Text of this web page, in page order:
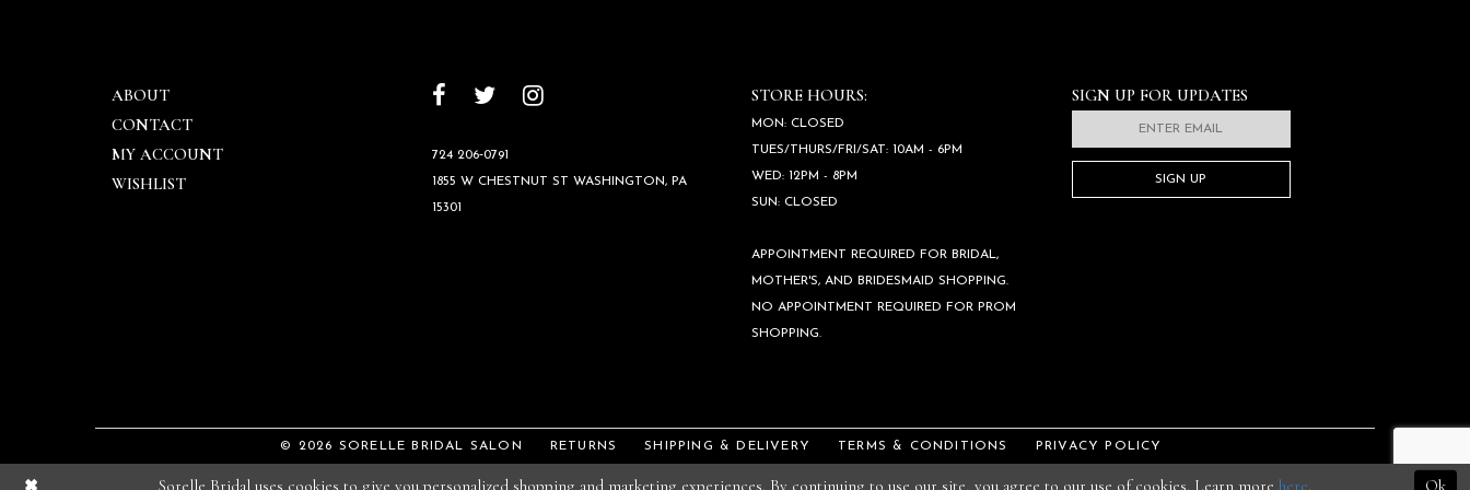
SIGN UP FOR UPDATES
SIGN UP
ABOUT
CONTACT
MY ACCOUNT
WISHLIST
724 206‑0791
1855 W CHESTNUT ST WASHINGTON, PA
15301
STORE HOURS:
MON: CLOSED
TUES/THURS/FRI/SAT: 10AM - 6PM
WED: 12PM - 8PM
SUN: CLOSED
APPOINTMENT REQUIRED FOR BRIDAL,
MOTHER'S, AND BRIDESMAID SHOPPING.
NO APPOINTMENT REQUIRED FOR PROM
SHOPPING.
© 2026 SORELLE BRIDAL SALON RETURNS SHIPPING & DELIVERY TERMS & CONDITIONS PRIVACY POLICY
Sorelle Bridal uses cookies to give you personalized shopping and marketing experiences. By continuing to use our site, you agree to our use of cookies. Learn more here. Ok